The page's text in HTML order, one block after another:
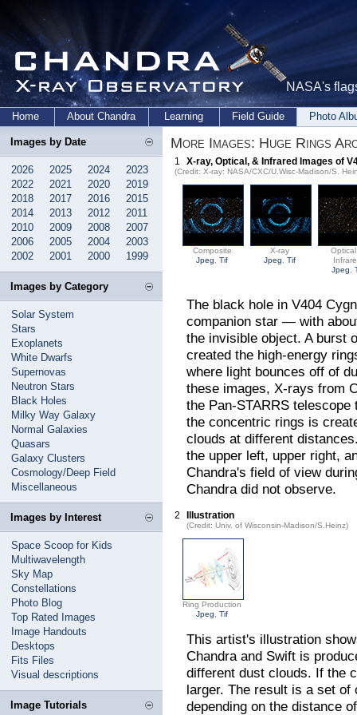
NASA's
Home About Chandra Learning Field Guide Photo
Images by Date
2026 2025 2024
2023
2022
2021 2020
2019
2018
2017 2016
2015
2014
2013 2012
2011
2010
2009 2008
2007
2006
2005 2004
2003
2002
2001 2000 1999
Images by Category
Solar System
Stars
Exoplanets
White Dwarfs
Supernovas
Neutron Stars
Black Holes
Milky Way Galaxy
Normal Galaxies
Quasars
Galaxy Clusters
Cosmology/Deep Field
Miscellaneous
Images by Interest
Space Scoop for Kids
Multiwavelength
Sky Map
Constellations
Photo Blog
Top Rated Images
Image Handouts
Desktops
Fits Files
Visual descriptions
Image Tutorials
More Images: Huge Rings
1 X-ray, Optical, & Infrared Images of
(Credit: X-ray: NASA/CXC/U.Wisc-Madison/S.
Composite
Jpeg
,Tif
X-ray
Jpeg
,Tif
Jpeg
,
The black hole in V404
companion star — with
the invisible object. A burst
created the high-energy
where light bounces off of
these images, X-rays from
the Pan-STARRS
the concentric rings is
clouds at different
the upper left, upper right,
Chandra's field of view
Chandra did not observe.
2 Illustration
(Credit: Univ. of Wisconsin-Madison/S.Heinz)
Ring Production
Jpeg
,Tif
This artist's illustration
Chandra and Swift is
different dust clouds. If the
larger. The result is a set
depending on the distance